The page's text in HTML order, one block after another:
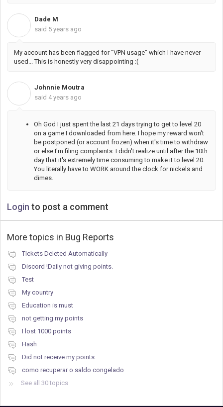
Dade M
said 5 years ago
My account has been flagged for "VPN usage" which I have never
used... This is honestly very disappointing :(
Johnnie Moutra
said 4 years ago
Oh God I just spent the last 21 days trying to get to level 20
on a game I downloaded from here. I hope my reward won't
be postponed (or account frozen) when it's time to withdraw
or else I'm filing complaints. I didn't realize until after the 10th
day that it's extremely time consuming to make it to level 20.
You literally have to WORK around the clock for nickels and
dimes.
Login to post a comment
More topics in Bug Reports
Tickets Deleted Automatically
Discord !Daily not giving points.
Test
My country
Education is must
not getting my points
I lost 1000 points
Hash
Did not receive my points.
como recuperar o saldo congelado
See all 30 topics